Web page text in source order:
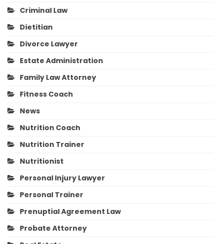
Criminal Law
Dietitian
Divorce Lawyer
Estate Administration
Family Law Attorney
Fitness Coach
News
Nutrition Coach
Nutrition Trainer
Nutritionist
Personal Injury Lawyer
Personal Trainer
Prenuptial Agreement Law
Probate Attorney